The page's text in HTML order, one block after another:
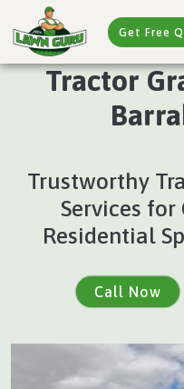
Get Free
Tractor
Trustworthy
Services
Residential
Call Now